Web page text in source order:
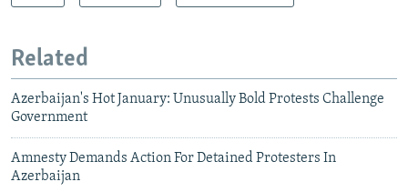
Related
Azerbaijan's Hot January: Unusually Bold Protests Challenge
Government
Amnesty Demands Action For Detained Protesters In
Azerbaijan